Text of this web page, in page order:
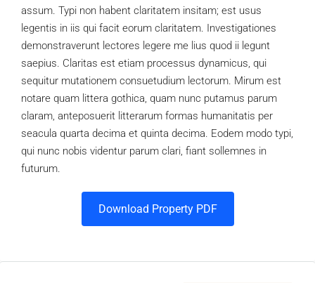
assum. Typi non habent claritatem insitam; est usus
legentis in iis qui facit eorum claritatem. Investigationes
demonstraverunt lectores legere me lius quod ii legunt
saepius. Claritas est etiam processus dynamicus, qui
sequitur mutationem consuetudium lectorum. Mirum est
notare quam littera gothica, quam nunc putamus parum
claram, anteposuerit litterarum formas humanitatis per
seacula quarta decima et quinta decima. Eodem modo typi,
qui nunc nobis videntur parum clari, fiant sollemnes in
futurum.
Download Property PDF